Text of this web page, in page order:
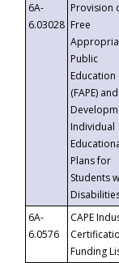
6A-
6.03028
Provision
Free
Public
Education
(FAPE) and
Individual
Plans for
Students
6A-
6.0576
CAPE
Funding